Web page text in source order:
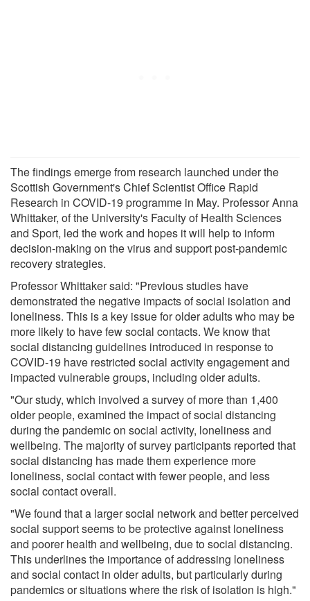
The findings emerge from research launched under the
Scottish Government's Chief Scientist Office Rapid
Research in COVID-19 programme in May. Professor Anna
Whittaker, of the University's Faculty of Health Sciences
and Sport, led the work and hopes it will help to inform
decision-making on the virus and support post-pandemic
recovery strategies.
Professor Whittaker said: "Previous studies have
demonstrated the negative impacts of social isolation and
loneliness. This is a key issue for older adults who may be
more likely to have few social contacts. We know that
social distancing guidelines introduced in response to
COVID-19 have restricted social activity engagement and
impacted vulnerable groups, including older adults.
"Our study, which involved a survey of more than 1,400
older people, examined the impact of social distancing
during the pandemic on social activity, loneliness and
wellbeing. The majority of survey participants reported that
social distancing has made them experience more
loneliness, social contact with fewer people, and less
social contact overall.
"We found that a larger social network and better perceived
social support seems to be protective against loneliness
and poorer health and wellbeing, due to social distancing.
This underlines the importance of addressing loneliness
and social contact in older adults, but particularly during
pandemics or situations where the risk of isolation is high."